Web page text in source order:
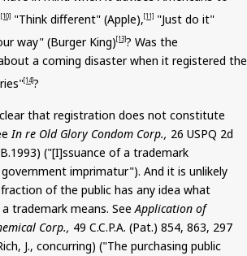
[10] "Think different" (Apple),[11] "Just do it"
way" (Burger King)[13]? Was the
a coming disaster when it registered the
[14]?
that registration does not constitute
In re Old Glory Condom Corp., 26 USPQ 2d
("[I]ssuance of a trademark
imprimatur"). And it is unlikely
of the public has any idea what
trademark means. See Application of
Corp., 49 C.C.P.A. (Pat.) 854, 863, 297
J., concurring) ("The purchasing public